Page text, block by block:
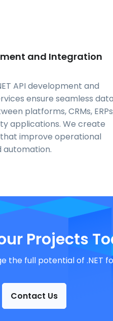
and Integration
API development and
ensure seamless data
platforms, CRMs,
applications. We create
improve operational
automation.
Projects
the full potential of .NET
Contact Us